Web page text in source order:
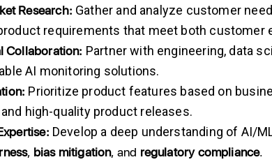
Research: Gather and analyze customer
requirements that meet both customer
Collaboration: Partner with engineering, data
AI monitoring solutions.
Prioritize product features based on
high-quality product releases.
Develop a deep understanding of AI/
, bias mitigation, and regulatorycompliance.